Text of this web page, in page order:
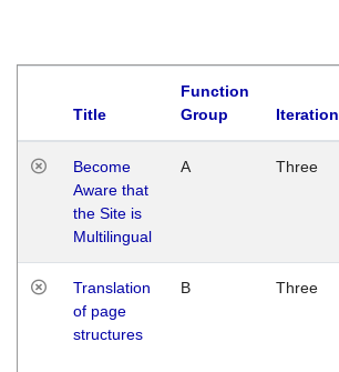
Title
Function
Group
Iteration
Become
Aware that
the Site is
Multilingual
A Three
Translation
of page
structures
B Three